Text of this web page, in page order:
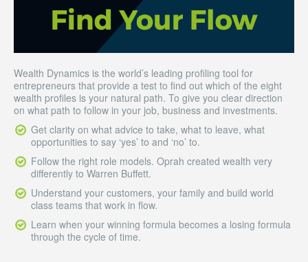
Wealth Dynamics is the world’s leading profiling tool for
entrepreneurs that provide a test to find out which of the eight
wealth profiles is your natural path. To give you clear direction
on what path to follow in your job, business and investments.
Get clarity on what advice to take, what to leave, what
opportunities to say ‘yes’ to and ‘no’ to.
Follow the right role models. Oprah created wealth very
differently to Warren Buffett.
Understand your customers, your family and build world
class teams that work in flow.
Learn when your winning formula becomes a losing formula
through the cycle of time.